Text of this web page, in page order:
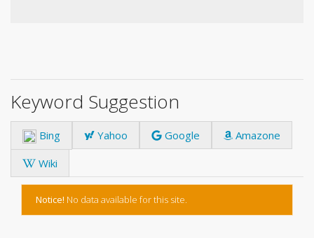
Keyword Suggestion
Bing Yahoo Google
Amazone
Wiki
Notice! No data available for this site.